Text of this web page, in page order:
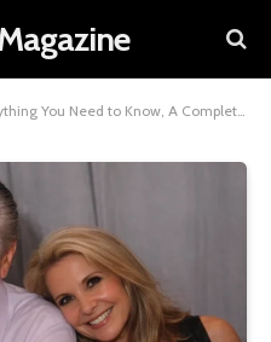
You Need to Know, A Complete Profile